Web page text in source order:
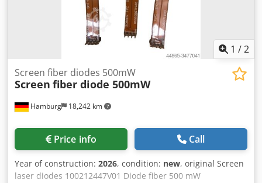
1 /2
Hamburg 18,242 km
Screen fiber diodes 500mW
Screen fiber diode 500mW
Price info Call
Year of construction: 2026, condition: new, original Screen
laser diodes 100212447V01 Diode fiber 500 mW